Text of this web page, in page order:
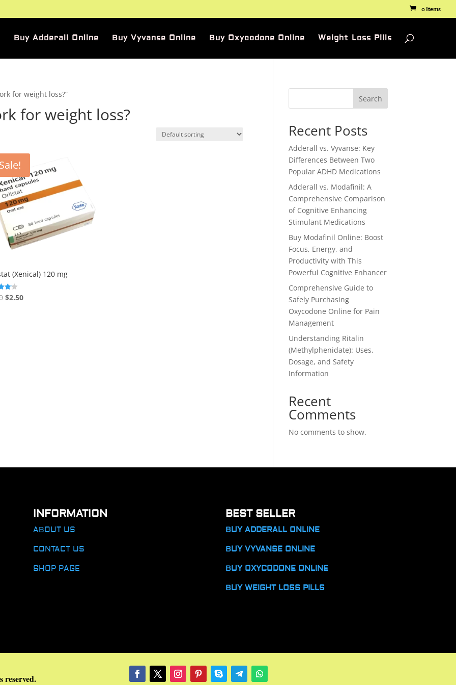
0 Items
Buy Adderall Online Buy Vyvanse Online Buy Oxycodone Online Weight Loss Pills
for weight loss?”
for weight loss?
Sale!
(Xenical) 120 mg
Original
$2.50Current
Search
Recent Posts
Adderall vs. Vyvanse: Key
Differences Between Two
Popular ADHD Medications
Adderall vs. Modafinil: A
Comprehensive Comparison
of Cognitive Enhancing
Stimulant Medications
Buy Modafinil Online: Boost
Focus, Energy, and
Productivity with This
Powerful Cognitive Enhancer
Comprehensive Guide to
Safely Purchasing
Oxycodone Online for Pain
Management
Understanding Ritalin
(Methylphenidate): Uses,
Dosage, and Safety
Information
Recent
Comments
No comments to show.
INFORMATION
ABOUT US
CONTACT US
SHOP PAGE
BEST SELLER
BUY ADDERALL ONLINE
BUY VYVANSE ONLINE
BUY OXYCODONE ONLINE
BUY WEIGHT LOSS PILLS
reserved.